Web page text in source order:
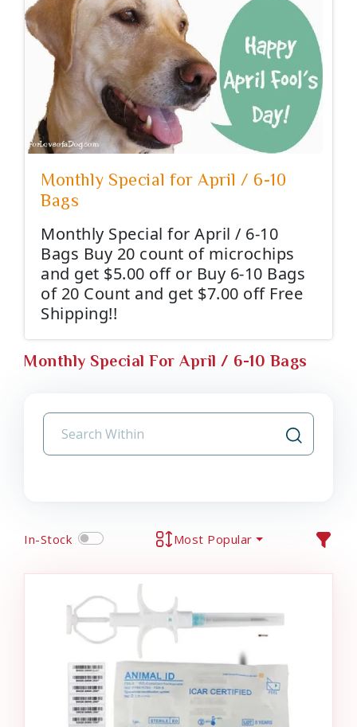
Monthly Special for April / 6-10
Bags
Monthly Special for April / 6-10
Bags Buy 20 count of microchips
and get $5.00 off or Buy 6-10 Bags
of 20 Count and get $7.00 off Free
Shipping!!
Monthly Special For April / 6-10 Bags
In-Stock Most Popular